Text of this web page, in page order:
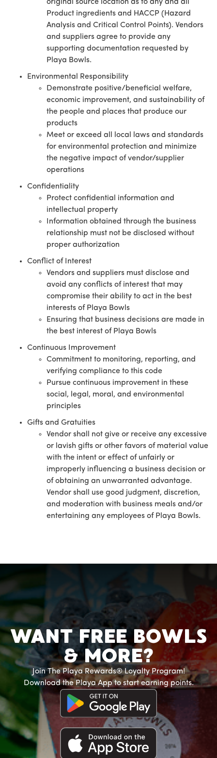
original source location as to any and all
Product ingredients and HACCP (Hazard
Analysis and Critical Control Points). Vendors
and suppliers agree to provide any
supporting documentation requested by
Playa Bowls.
Environmental Responsibility
Demonstrate positive/beneficial welfare,
economic improvement, and sustainability of
the people and places that produce our
products
Meet or exceed all local laws and standards
for environmental protection and minimize
the negative impact of vendor/supplier
operations
Confidentiality
Protect confidential information and
intellectual property
Information obtained through the business
relationship must not be disclosed without
proper authorization
Conflict of Interest
Vendors and suppliers must disclose and
avoid any conflicts of interest that may
compromise their ability to act in the best
interests of Playa Bowls
Ensuring that business decisions are made in
the best interest of Playa Bowls
Continuous Improvement
Commitment to monitoring, reporting, and
verifying compliance to this code
Pursue continuous improvement in these
social, legal, moral, and environmental
principles
Gifts and Gratuities
Vendor shall not give or receive any excessive
or lavish gifts or other favors of material value
with the intent or effect of unfairly or
improperly influencing a business decision or
of obtaining an unwarranted advantage.
Vendor shall use good judgment, discretion,
and moderation with business meals and/or
entertaining any employees of Playa Bowls.
WANT FREE BOWLS
& MORE?
Join The Playa Rewards® Loyalty Program!
Download the Playa App to start earning points.